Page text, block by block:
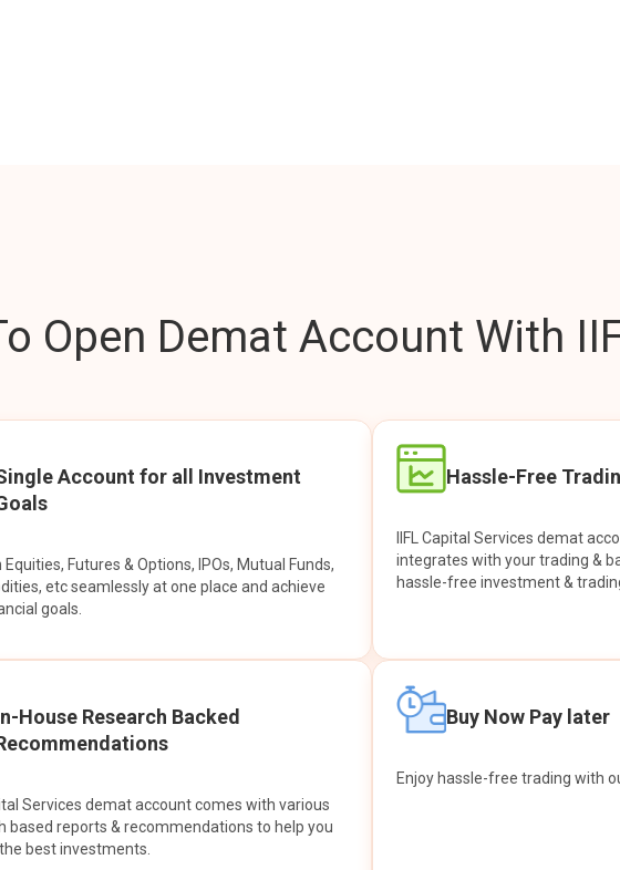
Open Demat Account With
Account for all Investment
Equities, Futures & Options, IPOs, Mutual Funds,
etc seamlessly at one place and achieve
goals.
Hassle-Free
IIFL Capital Services demat
integrates with your trading &
hassle-free investment &
House Research Backed
Services demat account comes with various
based reports & recommendations to help you
best investments.
Buy Now Pay later
Enjoy hassle-free trading with